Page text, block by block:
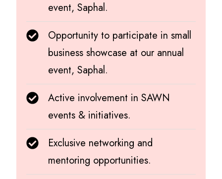
event, Saphal.
Opportunity to participate in small
business showcase at our annual
event, Saphal.
Active involvement in SAWN
events & initiatives.
Exclusive networking and
mentoring opportunities.